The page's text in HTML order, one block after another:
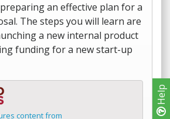
Help
an effective plan for a
The steps you will learn are
a new internal product
funding for a new start-up
content from